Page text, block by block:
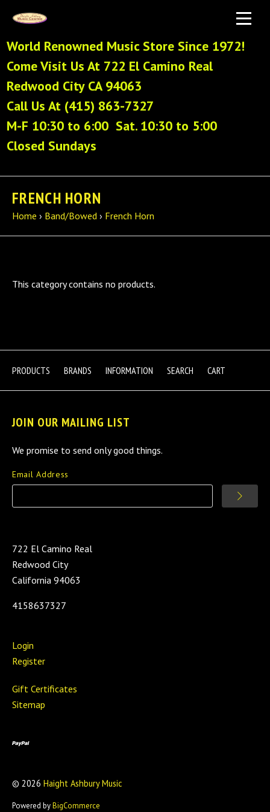
World Renowned Music Store Since 1972!
Come Visit Us At 722 El Camino Real
Redwood City CA 94063
Call Us At (415) 863-7327
M-F 10:30 to 6:00 Sat. 10:30 to 5:00
Closed Sundays
FRENCH HORN
Home › Band/Bowed › French Horn
This category contains no products.
PRODUCTS BRANDS INFORMATION SEARCH CART
JOIN OUR MAILING LIST
We promise to send only good things.
Email Address
722 El Camino Real
Redwood City
California 94063
4158637327
Login
Register
Gift Certificates
Sitemap
© 2026 Haight Ashbury Music
Powered byBigCommerce